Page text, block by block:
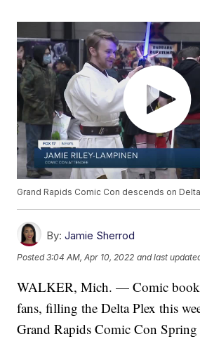
Grand Rapids Comic Con descends on
By: Jamie Sherrod
Posted3:04 AM, Apr 10, 2022 and last
WALKER, Mich. — Comic book
fans, filling the Delta Plex this
Grand Rapids Comic Con